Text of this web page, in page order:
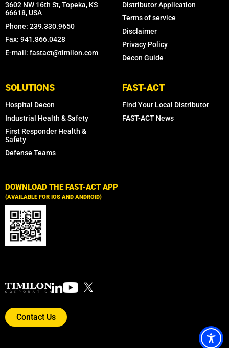
3602 NW 16th St, Topeka, KS
66618, USA
Phone: 239.330.9650
Fax: 941.866.0428
E-mail: fastact@timilon.com
Distributor Application
Terms of service
Disclaimer
Privacy Policy
Decon Guide
SOLUTIONS
Hospital Decon
Industrial Health & Safety
First Responder Health &
Safety
Defense Teams
FAST-ACT
Find Your Local Distributor
FAST-ACT News
DOWNLOAD THE FAST-ACT APP
(AVAILABLE FOR IOS AND ANDROID)
Contact Us